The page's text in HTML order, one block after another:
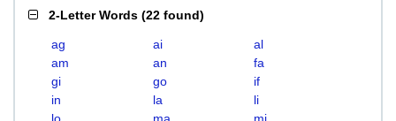
2-Letter Words (22 found)
ag ai
al
am
an
fa
gi
go
if
in
la
li